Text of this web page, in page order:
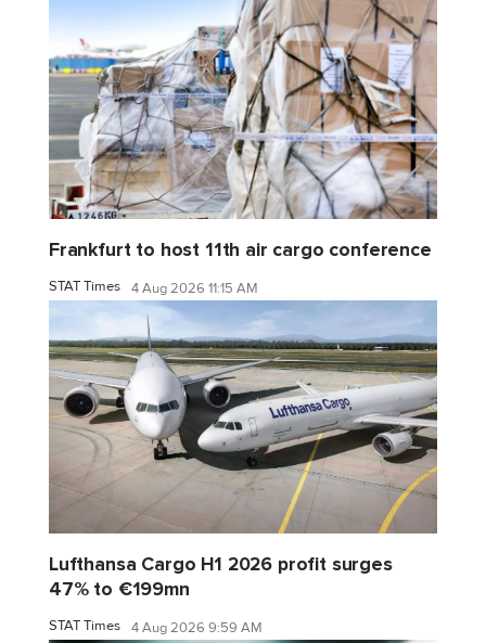
Frankfurt to host 11th air cargo conference
STAT Times 4 Aug 2026 11:15 AM
Lufthansa Cargo H1 2026 profit surges
47% to €199mn
STAT Times 4 Aug 2026 9:59 AM